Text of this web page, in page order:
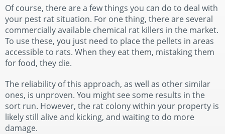
Of course, there are a few things you can do to deal with
your pest rat situation. For one thing, there are several
commercially available chemical rat killers in the market.
To use these, you just need to place the pellets in areas
accessible to rats. When they eat them, mistaking them
for food, they die.
The reliability of this approach, as well as other similar
ones, is unproven. You might see some results in the
sort run. However, the rat colony within your property is
likely still alive and kicking, and waiting to do more
damage.